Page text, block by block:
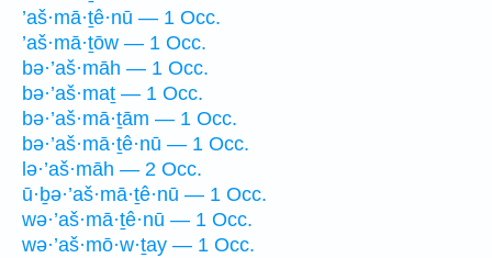
’aš·mā·ṯê·nū — 1 Occ.
’aš·mā·ṯōw — 1 Occ.
bə·’aš·māh — 1 Occ.
bə·’aš·maṯ — 1 Occ.
bə·’aš·mā·ṯām — 1 Occ.
bə·’aš·mā·ṯê·nū — 1 Occ.
lə·’aš·māh — 2 Occ.
ū·ḇə·’aš·mā·ṯê·nū — 1 Occ.
wə·’aš·mā·ṯê·nū — 1 Occ.
wə·’aš·mō·w·ṯay — 1 Occ.